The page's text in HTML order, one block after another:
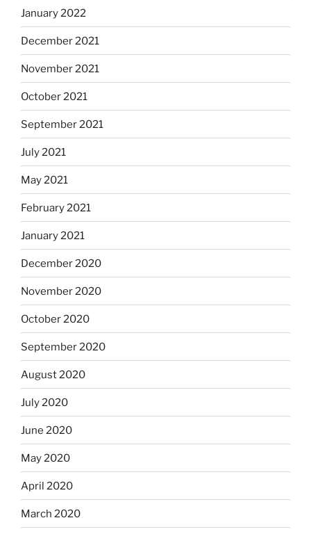
January 2022
December 2021
November 2021
October 2021
September 2021
July 2021
May 2021
February 2021
January 2021
December 2020
November 2020
October 2020
September 2020
August 2020
July 2020
June 2020
May 2020
April 2020
March 2020